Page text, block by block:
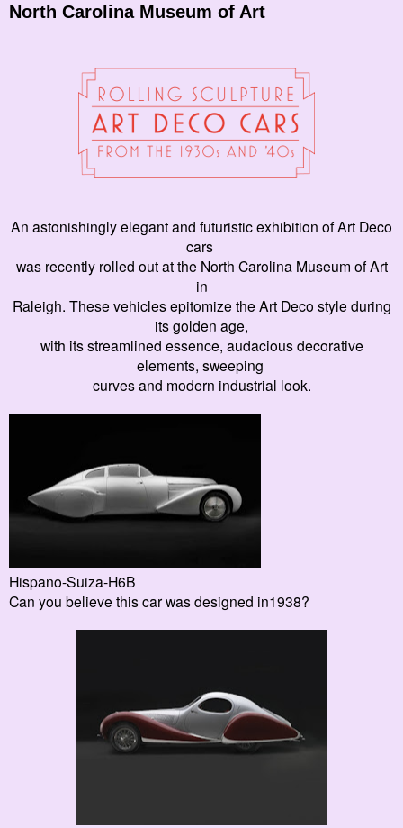
North Carolina Museum of Art
An astonishingly elegant and futuristic exhibition of Art Deco
cars
was recently rolled out at the North Carolina Museum of Art
in
Raleigh. These vehiclesepitomize the Art Deco style during
its golden age,
with its streamlined essence, audacious decorative
elements, sweeping
curves and modern industrial look.
Hispano-Suiza-H6B
Can you believe this car was designed in1938?